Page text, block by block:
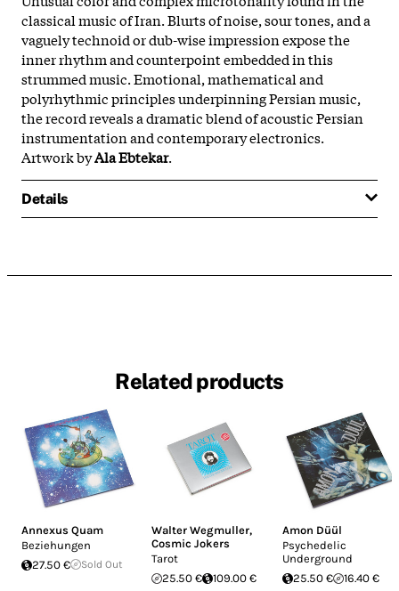
classical music of Iran. Blurts of noise, sour tones, and a
vaguely technoid or dub-wise impression expose the
inner rhythm and counterpoint embedded in this
strummed music. Emotional, mathematical and
polyrhythmic principles underpinning Persian music,
the record reveals a dramatic blend of acoustic Persian
instrumentation and contemporary electronics.
Artwork byAla Ebtekar.
Details
Related products
Annexus Quam
Beziehungen
27.50 €
Sold Out
Walter Wegmuller,
Cosmic Jokers
Tarot
25.50 €
109.00 €
Amon Düül
Psychedelic
Underground
25.50 €
16.40 €